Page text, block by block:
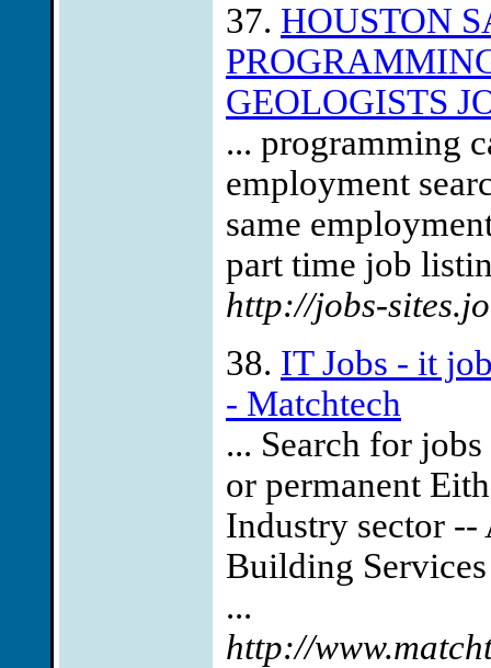
37. HOUSTON
GEOLOGISTS
... programming
employment
same
part time job
http://jobs-
38. IT Jobs - it
- Matchtech
... Search for
or permanent
Industry sector
Building
...
http://